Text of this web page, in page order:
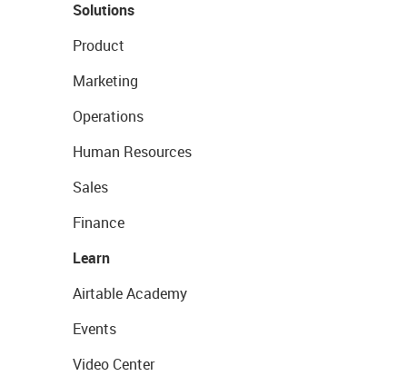
Solutions
Product
Marketing
Operations
Human Resources
Sales
Finance
Learn
Airtable Academy
Events
Video Center